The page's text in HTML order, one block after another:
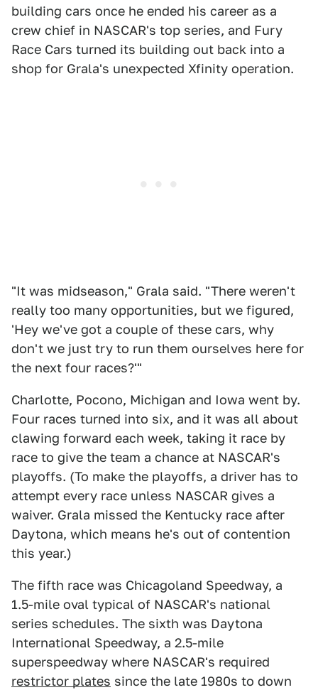
building cars once he ended his career as a
crew chief in NASCAR's top series, and Fury
Race Cars turned its building out back into a
shop for Grala's unexpected Xfinity operation.
"It was midseason," Grala said. "There weren't
really too many opportunities, but we figured,
'Hey we've got a couple of these cars, why
don't we just try to run them ourselves here for
the next four races?'"
Charlotte, Pocono, Michigan and Iowa went by.
Four races turned into six, and it was all about
clawing forward each week, taking it race by
race to give the team a chance at NASCAR's
playoffs. (To make the playoffs, a driver has to
attempt every race unless NASCAR gives a
waiver. Grala missed the Kentucky race after
Daytona, which means he's out of contention
this year.)
The fifth race was Chicagoland Speedway, a
1.5-mile oval typical of NASCAR's national
series schedules. The sixth was Daytona
International Speedway, a 2.5-mile
superspeedway where NASCAR's required
restrictor plates since the late 1980s to down